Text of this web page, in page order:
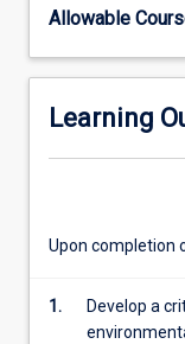
major
structure
tourism
and
Allowable
Learning
Upon completion
1.
Develop a